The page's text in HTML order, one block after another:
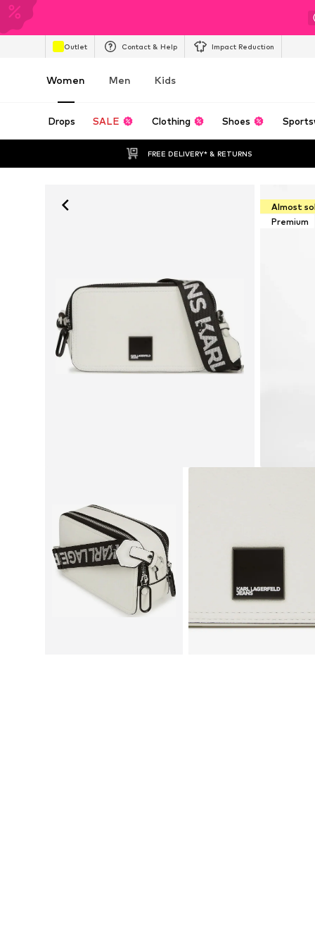
Outlet Contact & Help Impact Reduction
Women Men Kids
Drops SALE Clothing Shoes
FREE DELIVERY* & RETURNS
Almost
Premium